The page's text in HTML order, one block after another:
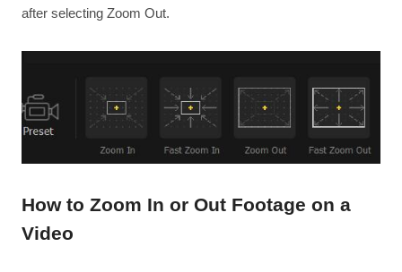
after selecting Zoom Out.
How to Zoom In or Out Footage on a
Video